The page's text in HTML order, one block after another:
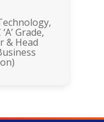
Grade,
& Head